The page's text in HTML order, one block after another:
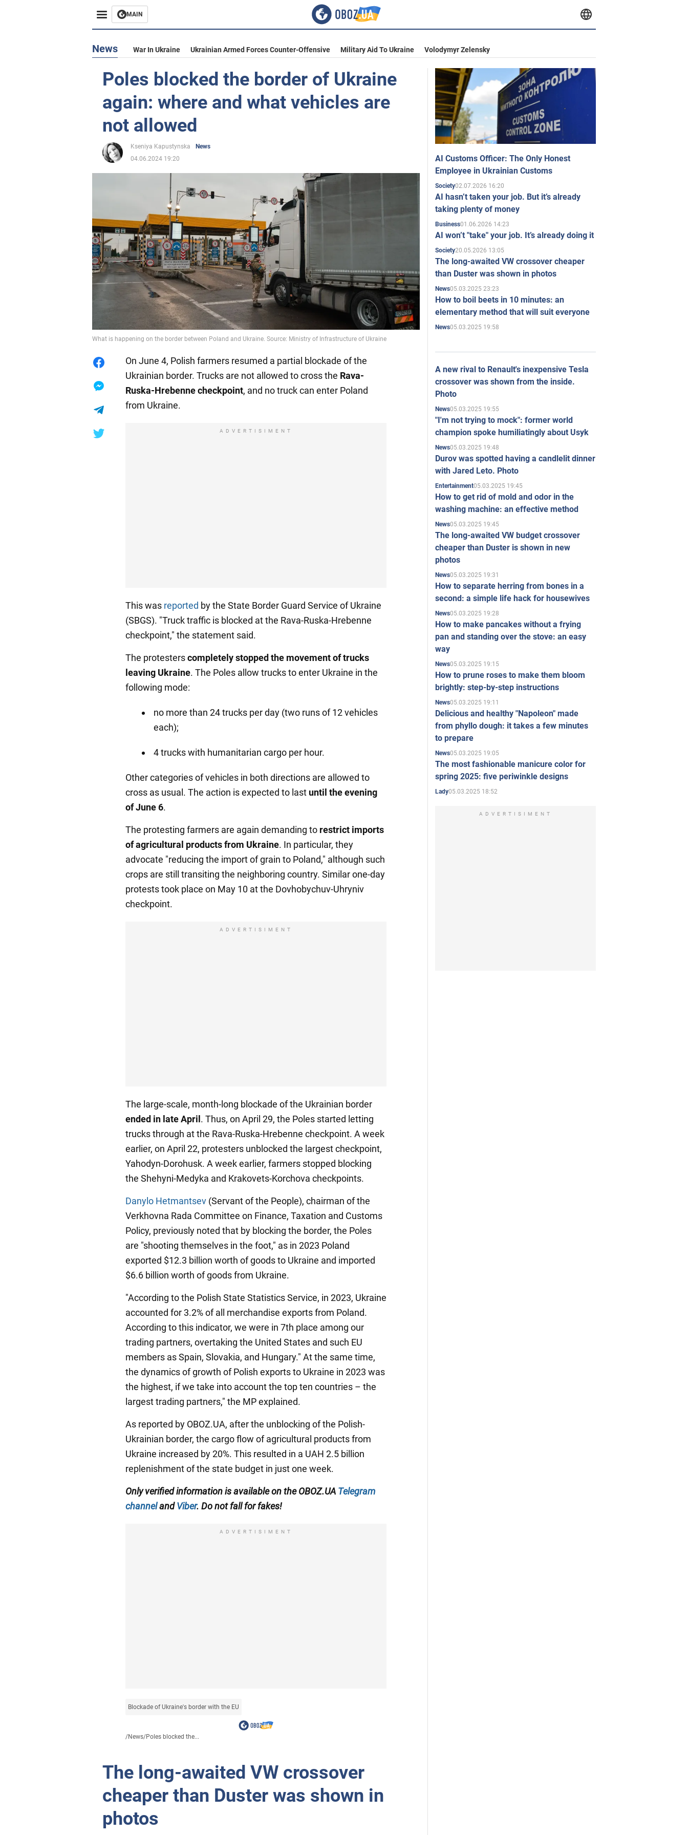
MAIN
News War In Ukraine Ukrainian Armed Forces Counter-Offensive Military Aid To Ukraine Volodymyr Zelensky
Poles blocked the border of Ukraine
again: where and what vehicles are
not allowed
Kseniya Kapustynska
News
04.06.2024 19:20
What is happening on the border between Poland and Ukraine. Source: Ministry of Infrastructure of Ukraine
On June 4, Polish farmers resumed a partial blockade of the
Ukrainian border. Trucks are not allowed to cross the Rava-
Ruska-Hrebenne checkpoint, and no truck can enter Poland
from Ukraine.
ADVERTISIMENT
This was reported by the State Border Guard Service of Ukraine
(SBGS). "Truck traffic is blocked at the Rava-Ruska-Hrebenne
checkpoint," the statement said.
The protesterscompletely stopped the movement of trucks
leaving Ukraine. The Poles allow trucks to enter Ukraine in the
following mode:
no more than 24 trucks per day (two runs of 12 vehicles
each);
4 trucks with humanitarian cargo per hour.
Other categories of vehicles in both directions are allowed to
cross as usual. The action is expected to last until theevening
of June 6.
The protesting farmers are again demanding to restrict imports
of agricultural products from Ukraine. In particular, they
advocate "reducing the import of grain to Poland," although such
crops are still transiting the neighboring country. Similar one-day
protests took place on May 10 at the Dovhobychuv-Uhryniv
checkpoint.
ADVERTISIMENT
The large-scale, month-long blockade of the Ukrainian border
ended in late April . Thus, on April 29, the Poles started letting
trucks through at the Rava-Ruska-Hrebenne checkpoint. A week
earlier, on April 22, protesters unblocked the largest checkpoint,
Yahodyn-Dorohusk. A week earlier, farmers stopped blocking
the Shehyni-Medyka and Krakovets-Korchova checkpoints.
Danylo Hetmantsev (Servant of the People), chairman of the
Verkhovna Rada Committee on Finance, Taxation and Customs
Policy, previously noted that by blocking the border, the Poles
are "shooting themselves in the foot," as in 2023 Poland
exported $12.3 billion worth of goods to Ukraine and imported
$6.6 billion worth of goods from Ukraine.
"According to the Polish State Statistics Service, in 2023, Ukraine
accounted for 3.2% of all merchandise exports from Poland.
According to this indicator, we were in 7th place among our
trading partners, overtaking the United States and such EU
members as Spain, Slovakia, and Hungary." At the same time,
the dynamics of growth of Polish exports to Ukraine in 2023 was
the highest, if we take into account the top ten countries – the
largest trading partners," the MP explained.
As reported by OBOZ.UA, after the unblocking of the Polish-
Ukrainian border, the cargo flow of agricultural products from
Ukraine increased by 20%. This resulted in a UAH 2.5 billion
replenishment of the state budget in just one week.
Only verified informationis available on theOBOZ.UA Telegram
channeland Viber. Do not fall for fakes!
ADVERTISIMENT
Blockade of Ukraine's border with the EU
/News/Poles blocked the...
The long-awaited VW crossover
cheaper than Duster was shown in
photos
AI Customs Officer: The Only Honest
Employee in Ukrainian Customs
Society02.07.2026 16:20
AI hasn’t taken your job. But it’s already
taking plenty of money
Business01.06.2026 14:23
AI won’t "take" your job. It’s already doing it
Society20.05.2026 13:05
The long-awaited VW crossover cheaper
than Duster was shown in photos
News05.03.2025 23:23
How to boil beets in 10 minutes: an
elementary method that will suit everyone
News05.03.2025 19:58
A new rival to Renault's inexpensive Tesla
crossover was shown from the inside.
Photo
News05.03.2025 19:55
"I'm not trying to mock": former world
champion spoke humiliatingly about Usyk
News05.03.2025 19:48
Durov was spotted having a candlelit dinner
with Jared Leto. Photo
Entertainment05.03.2025 19:45
How to get rid of mold and odor in the
washing machine: an effective method
News05.03.2025 19:45
The long-awaited VW budget crossover
cheaper than Duster is shown in new
photos
News05.03.2025 19:31
How to separate herring from bones in a
second: a simple life hack for housewives
News05.03.2025 19:28
How to make pancakes without a frying
pan and standing over the stove: an easy
way
News05.03.2025 19:15
How to prune roses to make them bloom
brightly: step-by-step instructions
News05.03.2025 19:11
Delicious and healthy "Napoleon" made
from phyllo dough: it takes a few minutes
to prepare
News05.03.2025 19:05
The most fashionable manicure color for
spring 2025: five periwinkle designs
Lady05.03.2025 18:52
ADVERTISIMENT